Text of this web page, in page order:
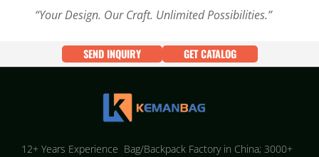
“Your Design. Our Craft. Unlimited Possibilities.”
SEND INQUIRY GET CATALOG
12+ Years Experience Bag/Backpack Factory in China; 3000+